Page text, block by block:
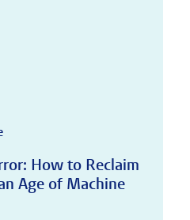
How to Reclaim
Age of Machine